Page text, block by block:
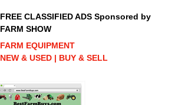
FREE CLASSIFIED ADS Sponsored by
FARM SHOW
FARM EQUIPMENT
NEW & USED | BUY & SELL